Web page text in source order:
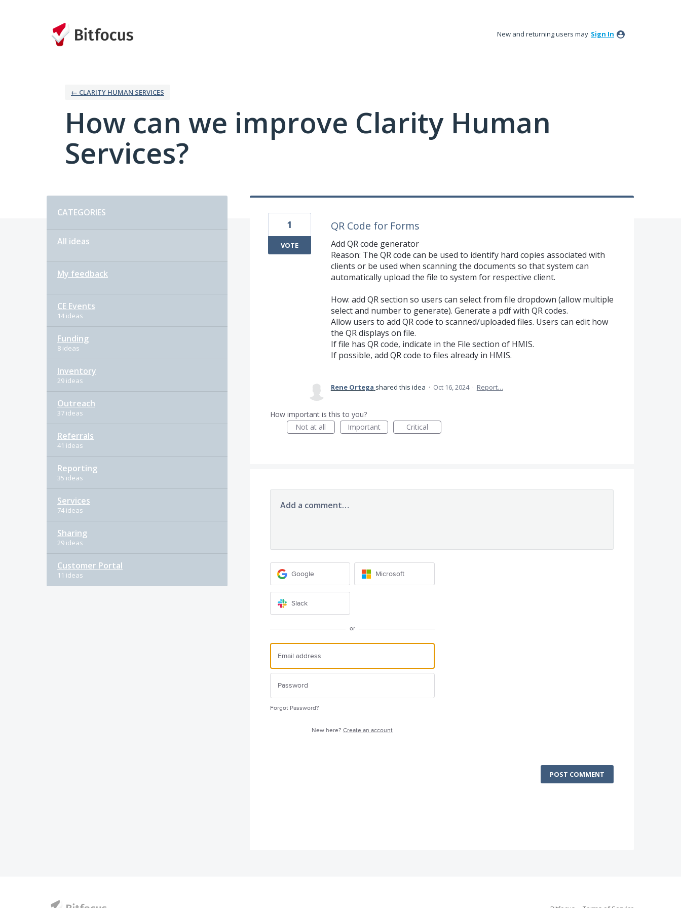
New and returning users may Sign In
← CLARITY HUMAN SERVICES
How can we improve Clarity Human
Services?
CATEGORIES
All ideas
My feedback
CE Events
14 ideas
Funding
8 ideas
Inventory
29 ideas
Outreach
37 ideas
Referrals
41 ideas
Reporting
35 ideas
Services
74 ideas
Sharing
29 ideas
Customer Portal
11 ideas
QR Code for Forms
Add QR code generator
Reason: The QR code can be used to identify hard copies associated with
clients or be used when scanning the documents so that system can
automatically upload the file to system for respective client.
How: add QR section so users can select from file dropdown (allow multiple
select and number to generate). Generate a pdf with QR codes.
Allow users to add QR code to scanned/uploaded files. Users can edit how
the QR displays on file.
If file has QR code, indicate in the File section of HMIS.
If possible, add QR code to files already in HMIS.
1
VOTE
Rene Ortega shared this idea · Oct 16, 2024 · Report…
How important is this to you?
Not at all
Important Critical
Add a comment…
Google Microsoft
Slack
or
Forgot Password?
New here?Create an account
POST COMMENT